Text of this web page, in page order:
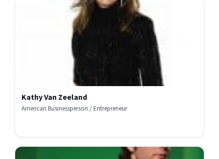
Kathy Van Zeeland
American Businessperson / Entrepreneur